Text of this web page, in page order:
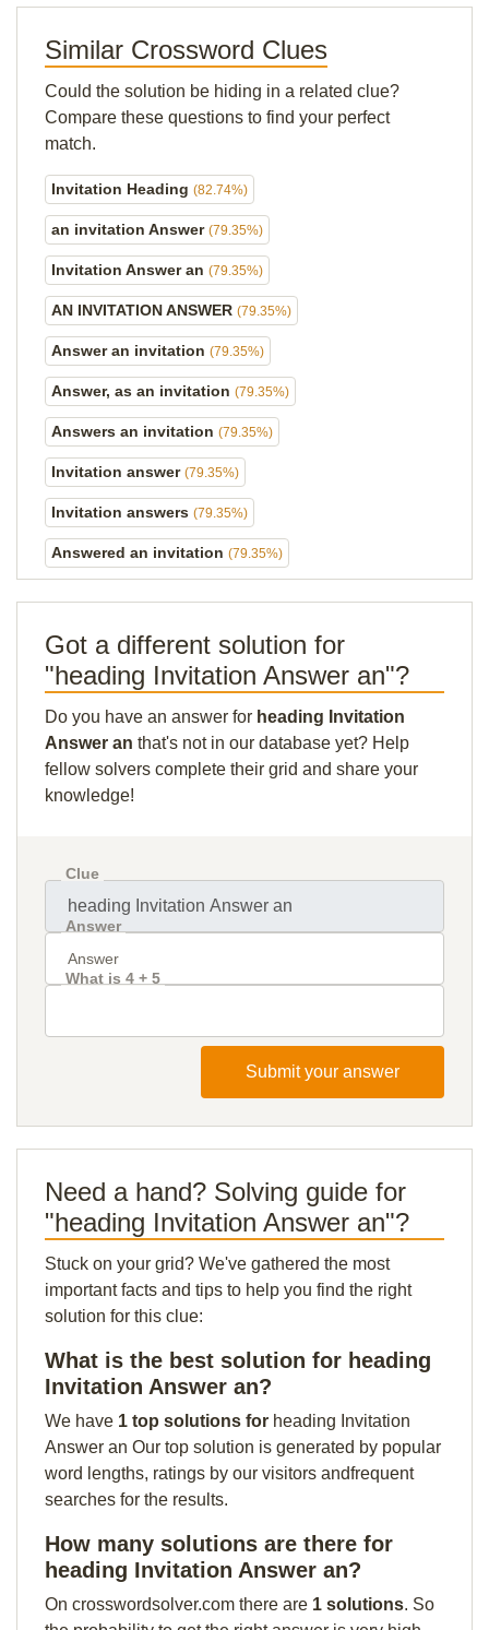
Similar Crossword Clues
Could the solution be hiding in a related clue?
Compare these questions to find your perfect
match.
Invitation Heading (82.74%)
an invitation Answer (79.35%)
Invitation Answer an (79.35%)
AN INVITATION ANSWER (79.35%)
Answer an invitation (79.35%)
Answer, as an invitation (79.35%)
Answers an invitation (79.35%)
Invitation answer (79.35%)
Invitation answers (79.35%)
Answered an invitation (79.35%)
Got a different solution for
"heading Invitation Answer an"?
Do you have an answer for heading Invitation
Answer an that's not in our database yet? Help
fellow solvers complete their grid and share your
knowledge!
Clue
Answer
What is 4 + 5
Submit your answer
Need a hand? Solving guide for
"heading Invitation Answer an"?
Stuck on your grid? We've gathered the most
important facts and tips to help you find the right
solution for this clue:
What is the best solution for heading
Invitation Answer an?
We have 1 top solutions for heading Invitation
Answer an Our top solution is generated by popular
word lengths, ratings by our visitors andfrequent
searches for the results.
How many solutions are there for
heading Invitation Answer an?
On crosswordsolver.com there are 1 solutions. So